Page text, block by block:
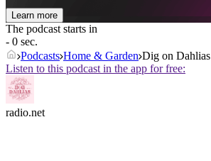
Learn more
The podcast starts in
- 0 sec.
Podcasts Home & Garden Dig on Dahlias
Listen to this podcast in the app for free:
radio.net